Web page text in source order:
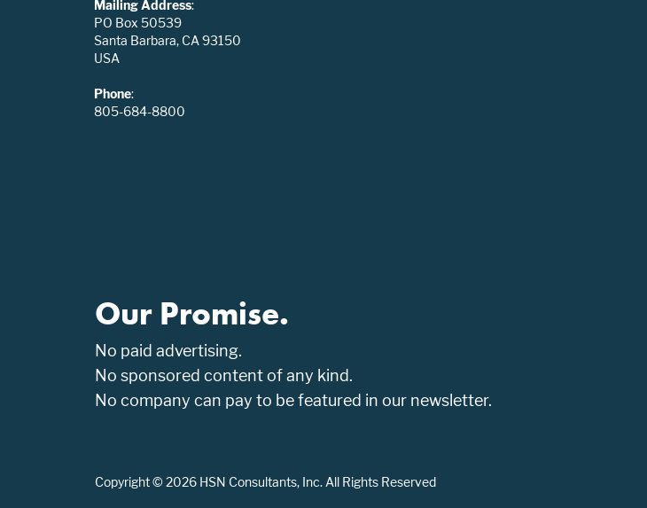
Mailing Address:
PO Box 50539
Santa Barbara, CA 93150
USA
Phone:
805-684-8800
Our Promise.
No paid advertising.
No sponsored content of any kind.
No company can pay to be featured in our newsletter.
Copyright © 2026 HSN Consultants, Inc. All Rights Reserved